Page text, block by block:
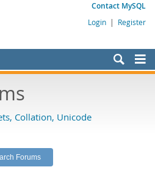
Contact MySQL
Login | Register
Collation, Unicode